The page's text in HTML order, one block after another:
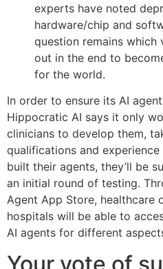
experts have noted
hardware/chip and
question remains
out in the end to
for the world.
In order to ensure its AI
Hippocratic AI says it only
clinicians to develop them,
qualifications and
built their agents, they’ll be
an initial round of testing.
Agent App Store, healthcare
hospitals will be able to
AI agents for different